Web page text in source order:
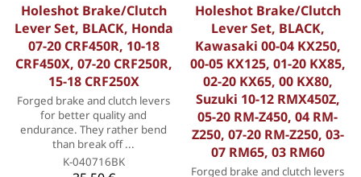
Holeshot Brake/Clutch
Lever Set, BLACK, Honda
07-20 CRF450R, 10-18
CRF450X, 07-20 CRF250R,
15-18 CRF250X
Forged brake and clutch levers
for better quality and
endurance. They rather bend
than break off ...
K-040716BK
Holeshot Brake/Clutch
Lever Set, BLACK,
Kawasaki 00-04 KX250,
00-05 KX125, 01-20 KX85,
02-20 KX65, 00 KX80,
Suzuki 10-12 RMX450Z,
05-20 RM-Z450, 04 RM-
Z250, 07-20 RM-Z250, 03-
07 RM65, 03 RM60
Forged brake and clutch levers